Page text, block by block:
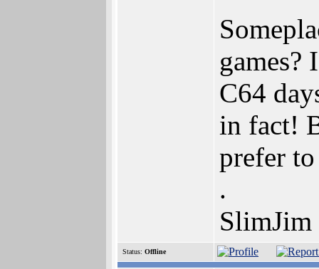
games?
C64
in fact!
prefer
.
SlimJim
Status: Offline